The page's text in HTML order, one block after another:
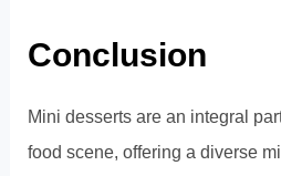
Conclusion
Mini desserts are an integral
food scene, offering a diverse